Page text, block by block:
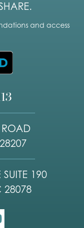
and access
190
28078